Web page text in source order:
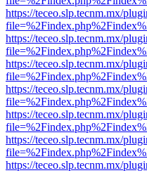
https://teceo.slp.tecnm.mx/
https://teceo.slp.tecnm.mx/
https://teceo.slp.tecnm.mx/
https://teceo.slp.tecnm.mx/
https://teceo.slp.tecnm.mx/
https://teceo.slp.tecnm.mx/
https://teceo.slp.tecnm.mx/